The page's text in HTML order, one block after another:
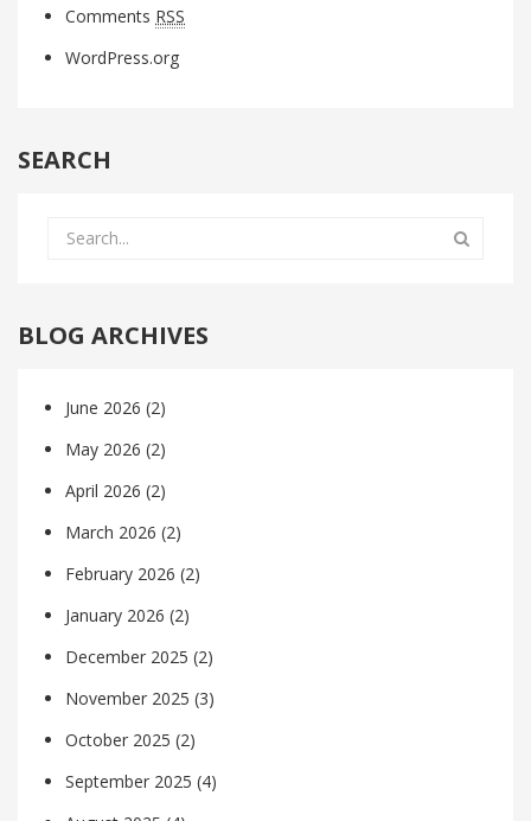
Comments RSS
WordPress.org
SEARCH
BLOG ARCHIVES
June 2026 (2)
May 2026 (2)
April 2026 (2)
March 2026 (2)
February 2026 (2)
January 2026 (2)
December 2025 (2)
November 2025 (3)
October 2025 (2)
September 2025 (4)